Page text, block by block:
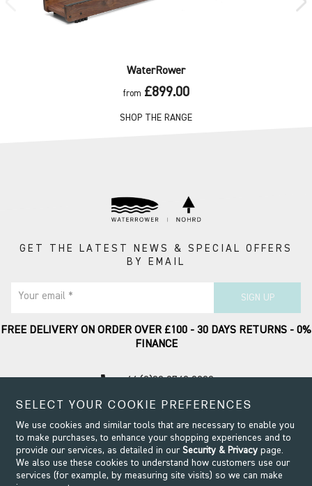
WaterRower
from £899.00
SHOP THE RANGE
GET THE LATEST NEWS & SPECIAL OFFERS
BY EMAIL
Your email * SIGN UP
FREE DELIVERY ON ORDER OVER £100 - 30 DAYS RETURNS - 0%
FINANCE
call +44 (0)20 8749 9090
Contact Support
SELECT YOUR COOKIE PREFERENCES
We use cookies and similar tools that are necessary to enable you
to make purchases, to enhance your shopping experiences and to
provide our services, as detailed in our Security & Privacy page.
We also use these cookies to understand how customers use our
services (for example, by measuring site visits) so we can make